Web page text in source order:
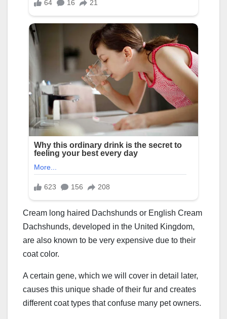
Cream long haired Dachshunds or English Cream
Dachshunds, developed in the United Kingdom,
are also known to be very expensive due to their
coat color.
A certain gene, which we will cover in detail later,
causes this unique shade of their fur and creates
different coat types that confuse many pet owners.